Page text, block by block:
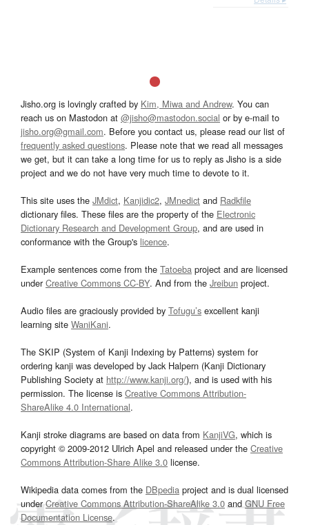
Jisho.org is lovingly crafted by Kim, Miwa and Andrew. You can
reach us on Mastodon at @jisho@mastodon.social or by e-mail to
jisho.org@gmail.com. Before you contact us, please read our list of
frequently asked questions. Please note that we read all messages
we get, but it can take a long time for us to reply as Jisho is a side
project and we do not have very much time to devote to it.
This site uses the JMdict, Kanjidic2, JMnedict and Radkfile
dictionary files. These files are the property of the Electronic
Dictionary Research and Development Group, and are used in
conformance with the Group's licence.
Example sentences come from the Tatoeba project and are licensed
underCreative Commons CC-BY. And from the Jreibun project.
Audio files are graciously provided by Tofugu’s excellent kanji
learning site WaniKani.
The SKIP (System of Kanji Indexing by Patterns) system for
ordering kanji was developed by Jack Halpern (Kanji Dictionary
Publishing Society at http://www.kanji.org/), and is used with his
permission. The license is Creative Commons Attribution-
ShareAlike 4.0 International.
Kanji stroke diagrams are based on data from KanjiVG, which is
copyright © 2009-2012 Ulrich Apel and released under the Creative
Commons Attribution-Share Alike 3.0 license.
Wikipedia data comes from the DBpedia project and is dual licensed
underCreative Commons Attribution-ShareAlike 3.0and GNU Free
Documentation License.